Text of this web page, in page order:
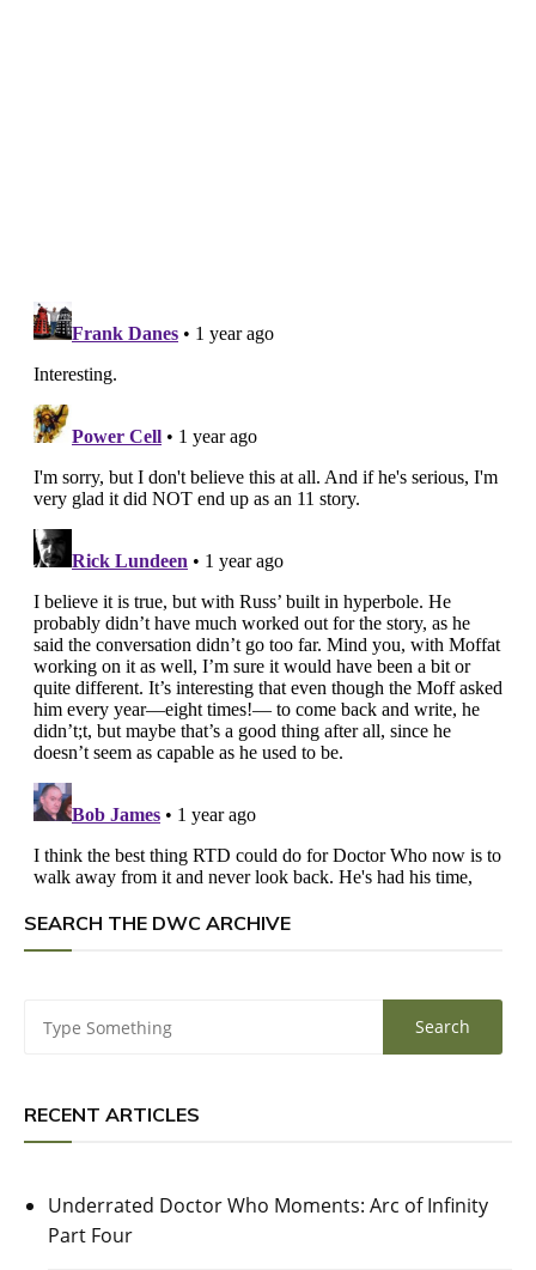
SEARCH THE DWC ARCHIVE
RECENT ARTICLES
Underrated Doctor Who Moments: Arc of Infinity
Part Four